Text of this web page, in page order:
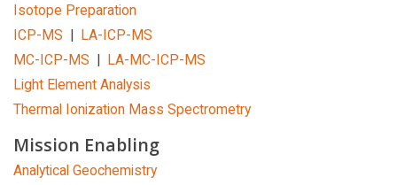
Isotope Preparation
ICP-MS | LA-ICP-MS
MC-ICP-MS | LA-MC-ICP-MS
Light Element Analysis
Thermal Ionization Mass Spectrometry
Mission Enabling
Analytical Geochemistry